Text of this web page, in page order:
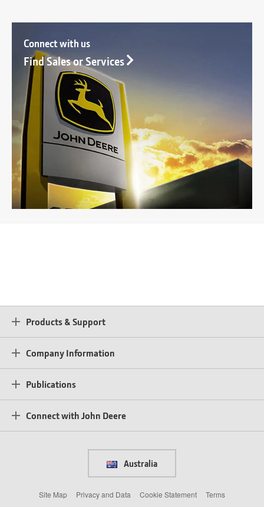
Connect with us
Find Sales or Services
Products & Support
Company Information
Publications
Connect with John Deere
Australia
Site Map Privacy and Data Cookie Statement Terms